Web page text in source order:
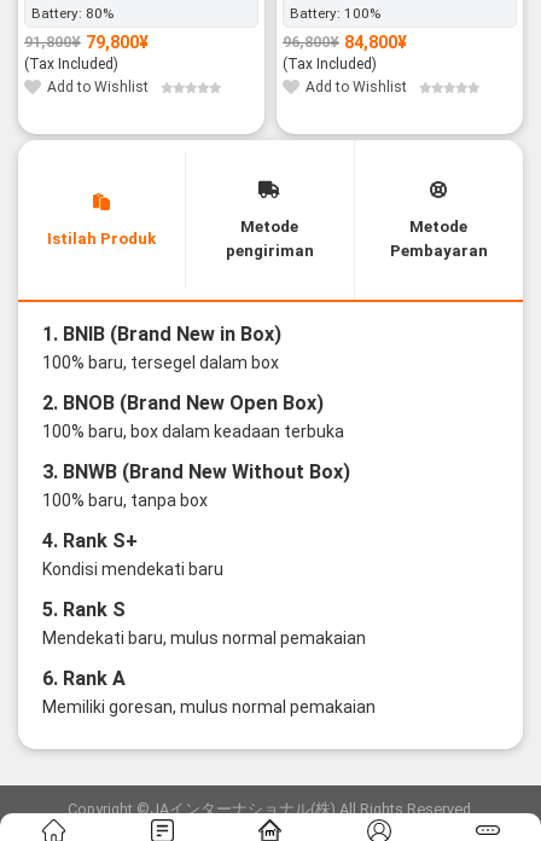
Battery: 80%
91,800¥
Original
price
was:
91,800¥.
79,800¥
Current
price
is:
79,800¥.
(Tax Included)
Add to Wishlist
Battery: 100%
96,800¥
Original
price
was:
96,800¥.
84,800¥
Current
price
is:
84,800¥.
(Tax Included)
Add to Wishlist
Istilah Produk
Metode
pengiriman
Metode
Pembayaran
1. BNIB (Brand New in Box)
100% baru, tersegel dalam box
2. BNOB (Brand New Open Box)
100% baru, box dalam keadaan terbuka
3. BNWB (Brand New Without Box)
100% baru, tanpa box
4. Rank S+
Kondisi mendekati baru
5. Rank S
Mendekati baru, mulus normal pemakaian
6. Rank A
Memiliki goresan, mulus normal pemakaian
Copyright ©JAインターナショナル(株) All Rights Reserved.
愛知県公安委員会発行 古物商許可証 第6: 第541161905900号